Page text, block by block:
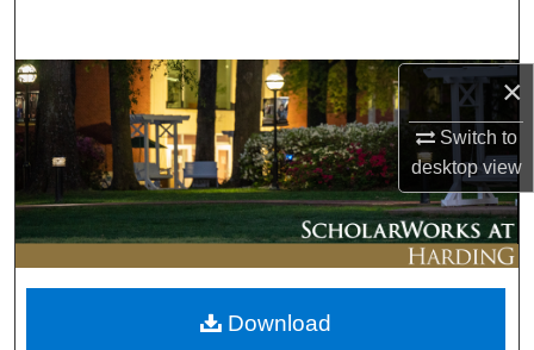
×
Switch to
desktopview
Browse Collections
My Account
About
Digital Commons Network™
Download